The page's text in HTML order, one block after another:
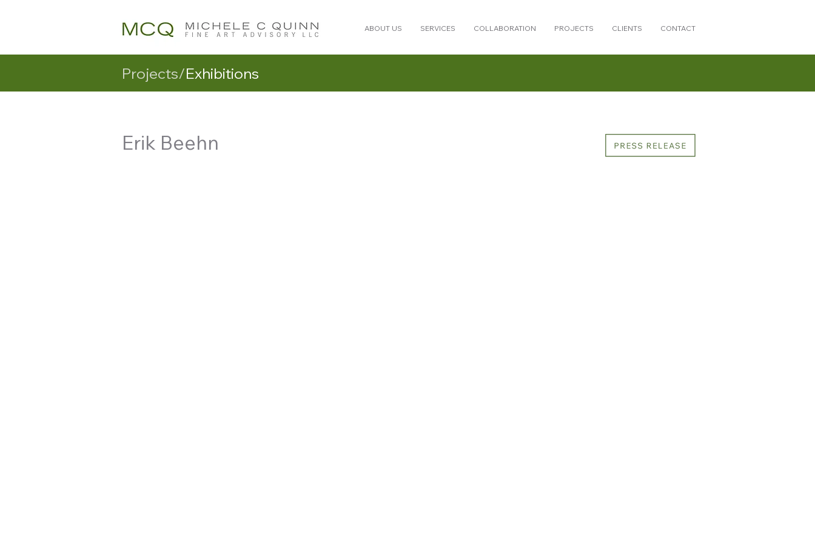
ABOUT US SERVICES COLLABORATION PROJECTS CLIENTS CONTACT
Projects/Exhibitions
Erik Beehn